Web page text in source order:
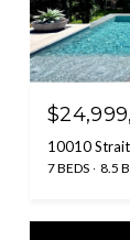
10010
7 BEDS 8.5